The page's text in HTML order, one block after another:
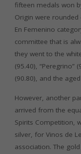
fifteen medals won
Origin were
En Femenino
committee that is
they went to the
(95.40), “Peregrino”
(90.80), and the
However, another
arrived from the
Spirits Competition,
silver, for Vinos de
association. The